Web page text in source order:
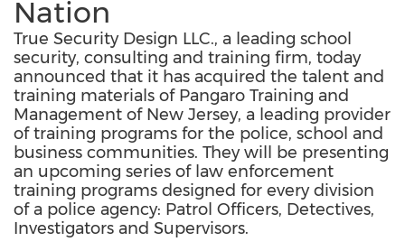
Nation
True Security Design LLC., a leading school
security, consulting and training firm, today
announced that it has acquired the talent and
training materials of Pangaro Training and
Management of New Jersey, a leading provider
of training programs for the police, school and
business communities. They will be presenting
an upcoming series of law enforcement
training programs designed for every division
of a police agency: Patrol Officers, Detectives,
Investigators and Supervisors.